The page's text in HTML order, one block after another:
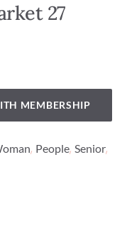
27
MEMBERSHIP
, People, Senior,